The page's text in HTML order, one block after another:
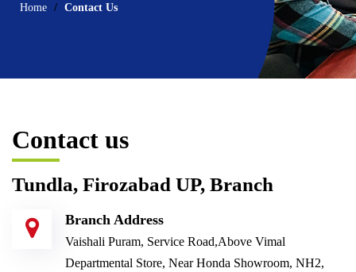
Home Contact Us
Contact us
Tundla, Firozabad UP, Branch
Branch Address
Vaishali Puram, Service Road,Above Vimal
Departmental Store, Near Honda Showroom, NH2,